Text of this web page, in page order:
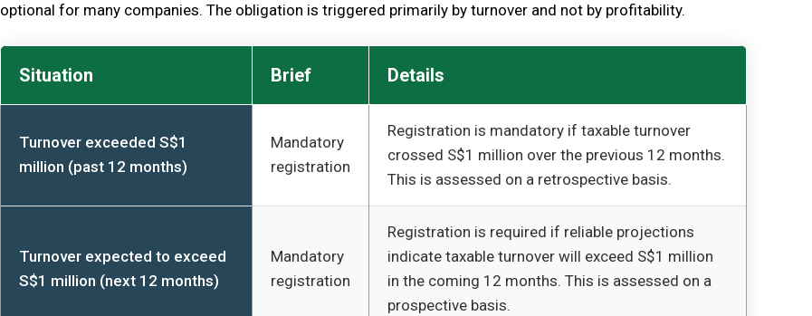
optional for many companies. The obligation is triggered primarily by turnover and not by profitability.
Situation Brief Details
Turnover exceeded S$1
million (past 12 months)
Mandatory
registration
Registration is mandatory if taxable turnover
crossed S$1 million over the previous 12 months.
This is assessed on a retrospective basis.
Turnover expected to exceed
S$1 million (next 12 months)
Mandatory
registration
Registration is required if reliable projections
indicate taxable turnover will exceed S$1 million
in the coming 12 months. This is assessed on a
prospective basis.